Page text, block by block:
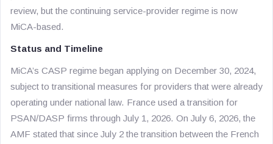
review, but the continuing service-provider regime is now
MiCA-based.
Status and Timeline
MiCA’s CASP regime began applying on December 30, 2024,
subject to transitional measures for providers that were already
operating under national law. France used a transition for
PSAN/DASP firms through July 1, 2026. On July 6, 2026, the
AMF stated that since July 2 the transition between the French